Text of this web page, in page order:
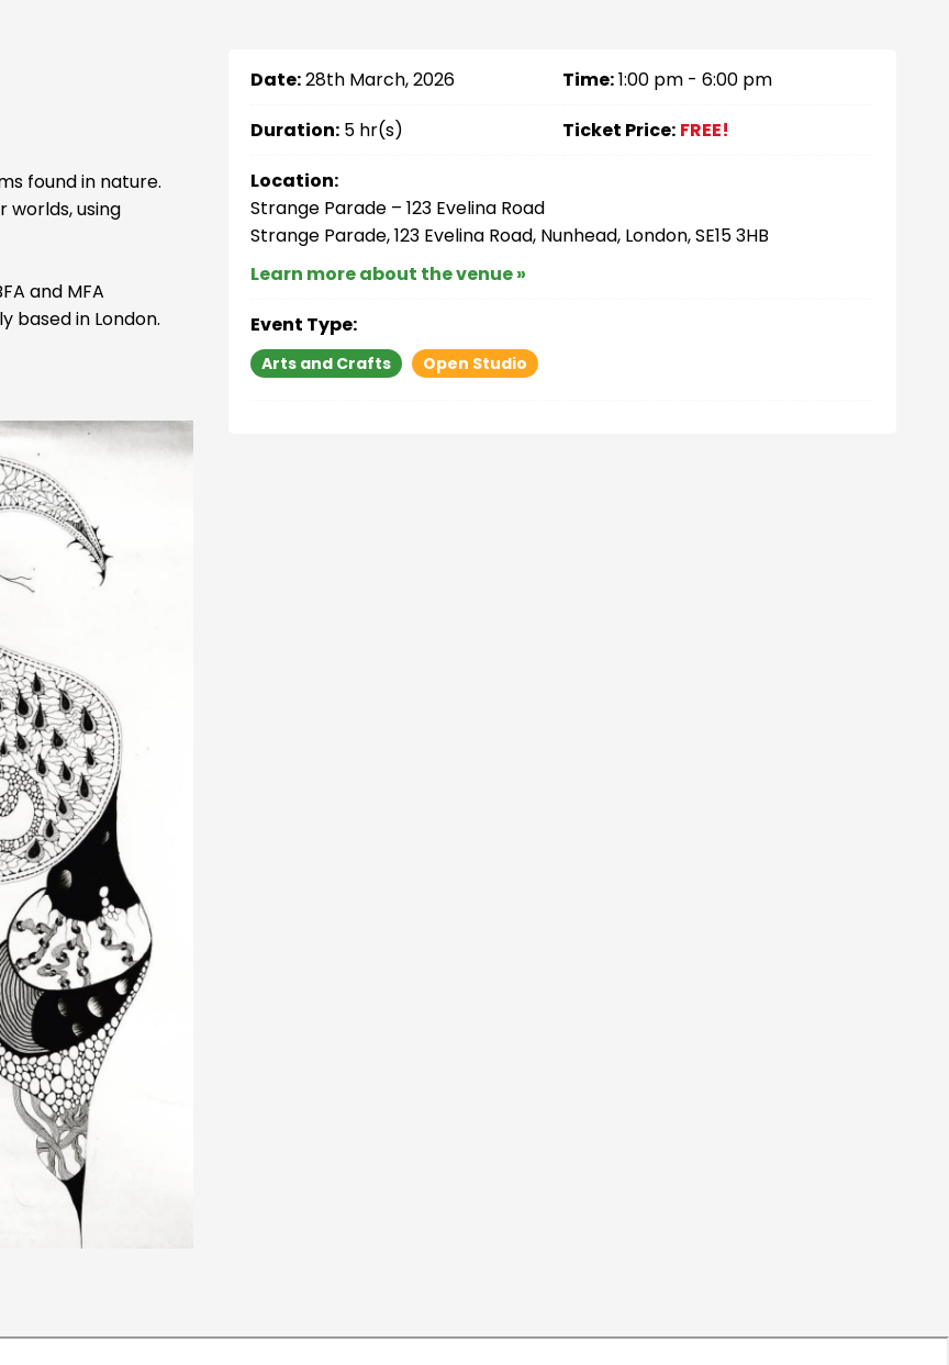
found in nature.
worlds, using
and MFA
based in London.
Date:28th March, 2026 Time:1:00 pm - 6:00 pm
Duration: 5 hr(s) Ticket Price: FREE!
Location:
Strange Parade – 123 Evelina Road
Strange Parade, 123 Evelina Road, Nunhead, London, SE15 3HB
Learn more about the venue »
Event Type:
Arts and Crafts Open Studio